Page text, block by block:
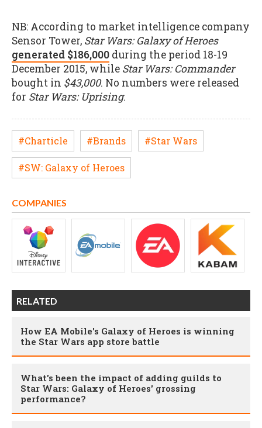
NB: According to market intelligence company
Sensor Tower, Star Wars: Galaxy of Heroes
generated $186,000 during the period 18-19
December 2015, while Star Wars: Commander
bought in $43,000. No numbers were released
for Star Wars: Uprising.
#Charticle #Brands #Star Wars
#SW: Galaxy of Heroes
COMPANIES
RELATED
How EA Mobile's Galaxy of Heroes is winning
the Star Wars app store battle
What's been the impact of adding guilds to
Star Wars: Galaxy of Heroes' grossing
performance?